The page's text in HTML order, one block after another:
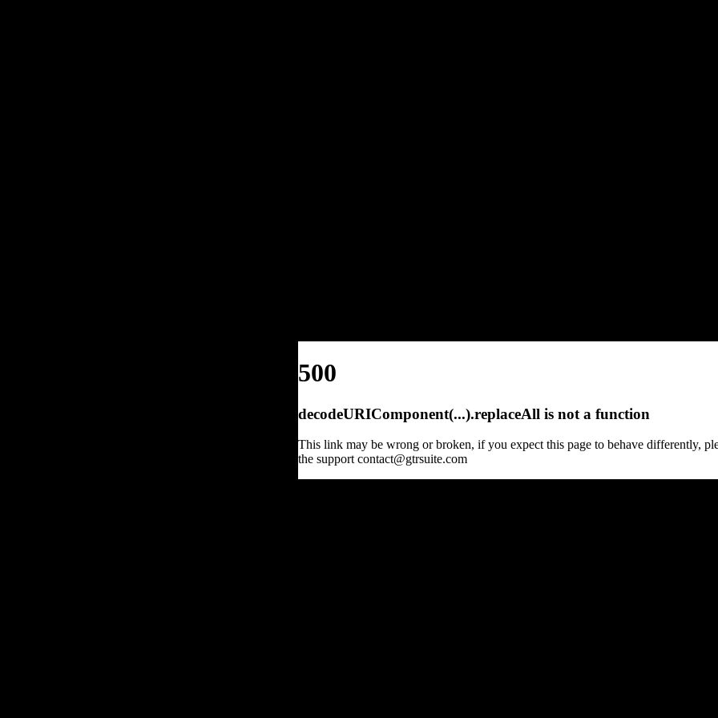
500
decodeURIComponent(...).replaceAll is not a function
This link may be wrong or broken, if you expect this page to behave differently,
the support contact@gtrsuite.com